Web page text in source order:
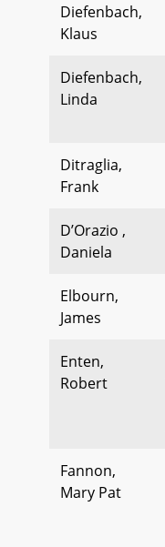
Diefenbach,
Klaus
Diefenbach,
Linda
Ditraglia,
Frank
D’Orazio ,
Daniela
Elbourn,
James
Enten,
Robert
Fannon,
Mary Pat